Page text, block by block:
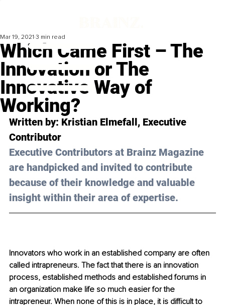
Which Came First – The
Innovation or The
Innovative Way of
Working?
Mar 19, 2021 3 min read
Written by: Kristian Elmefall, Executive
Contributor
Executive Contributors at Brainz Magazine
are handpicked and invited to contribute
because of their knowledge and valuable
insight within their area of expertise.
Innovators who work in an established company are often
called intrapreneurs. The fact that there is an innovation
process, established methods and established forums in
an organization make life so much easier for the
intrapreneur. When none of this is in place, it is difficult to